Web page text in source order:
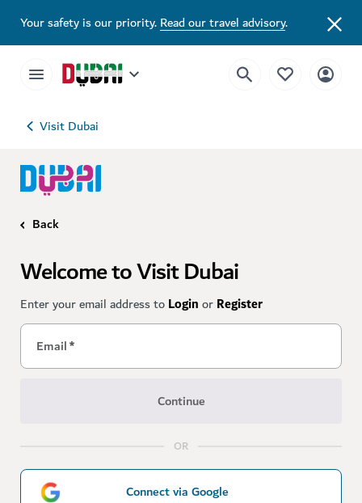
Your safety is our priority.Read our travel advisory.
Visit Dubai
Back
Welcome to Visit Dubai
Enter your email address toLoginorRegister
Email*
Continue
OR
Connect via Google